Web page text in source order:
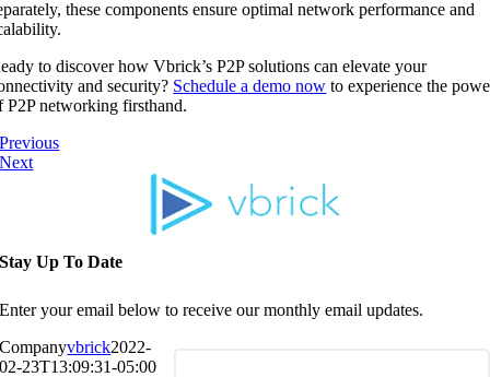
these components ensure optimal network performance and
to discover how Vbrick’s P2P solutions can elevate your
and security? Schedule a demo now to experience the
P2P networking firsthand.
Previous
Next
Stay Up To Date
Enter your email below to receive our monthly email updates.
Companyvbrick2022-
02-23T13:09:31-05:00